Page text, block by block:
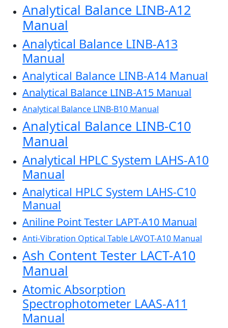
Analytical Balance LINB-A12
Manual
Analytical Balance LINB-A13
Manual
Analytical Balance LINB-A14 Manual
Analytical Balance LINB-A15 Manual
Analytical Balance LINB-B10 Manual
Analytical Balance LINB-C10
Manual
Analytical HPLC System LAHS-A10
Manual
Analytical HPLC System LAHS-C10
Manual
Aniline Point Tester LAPT-A10 Manual
Anti-Vibration Optical Table LAVOT-A10 Manual
Ash Content Tester LACT-A10
Manual
Atomic Absorption
Spectrophotometer LAAS-A11
Manual